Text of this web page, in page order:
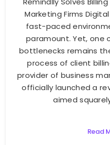
Marketing Firms
fast-paced
paramount. Yet, one
bottlenecks remains
process of client
provider of business
officially launched a
aimed
Read